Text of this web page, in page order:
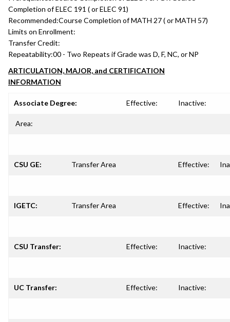
Completion of ELEC 191 ( or ELEC 91)
Recommended:Course Completion of MATH 27 ( or MATH 57)
Limits on Enrollment:
Transfer Credit:
Repeatability:00 - Two Repeats if Grade was D, F, NC, or NP
ARTICULATION, MAJOR, and CERTIFICATION
INFORMATION
Associate Degree: Effective: Inactive:
Area:
CSU GE: Transfer Area Effective:
IGETC: Transfer Area Effective:
CSU Transfer: Effective: Inactive:
UC Transfer: Effective: Inactive: